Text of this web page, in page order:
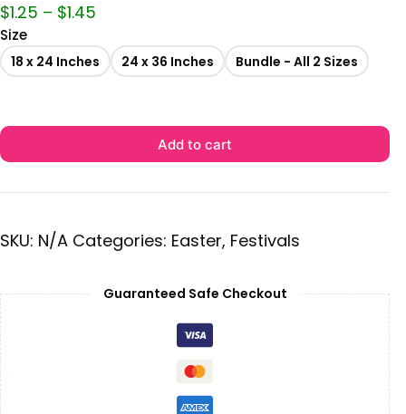
$1.25 – $1.45
Size
18 x 24 Inches 24 x 36 Inches Bundle - All 2 Sizes
Add to cart
SKU: N/A Categories: Easter, Festivals
Guaranteed Safe Checkout